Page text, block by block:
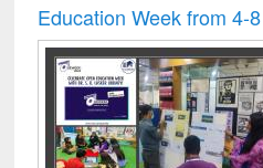
Education Week from 4-